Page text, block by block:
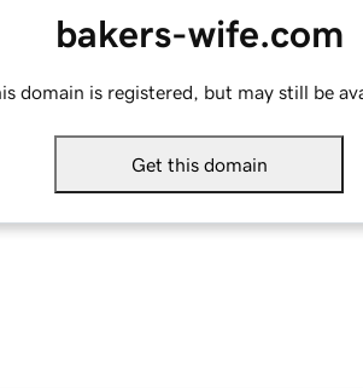
bakers-wife.com
domain is registered, but may still be
Get this domain